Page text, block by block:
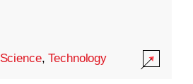
Science,Technology